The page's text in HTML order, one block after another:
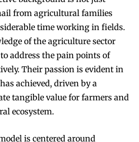
from agricultural families
time working in fields.
of the agriculture sector
address the pain points of
Their passion is evident in
achieved, driven by a
tangible value for farmers and
ecosystem.
is centered around